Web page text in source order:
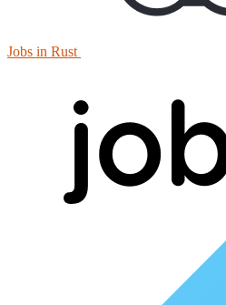
Jobs in Rust